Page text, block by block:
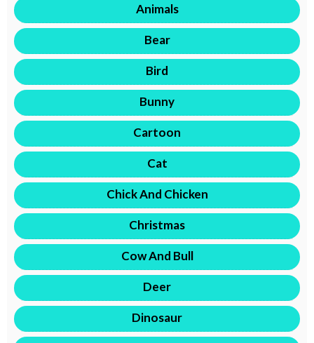
Animals
Bear
Bird
Bunny
Cartoon
Cat
Chick And Chicken
Christmas
Cow And Bull
Deer
Dinosaur